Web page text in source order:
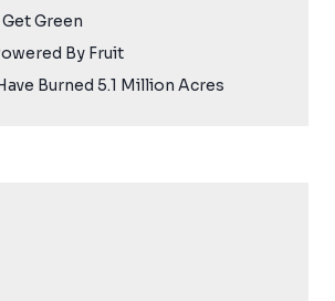
Green
By Fruit
Burned 5.1 Million Acres